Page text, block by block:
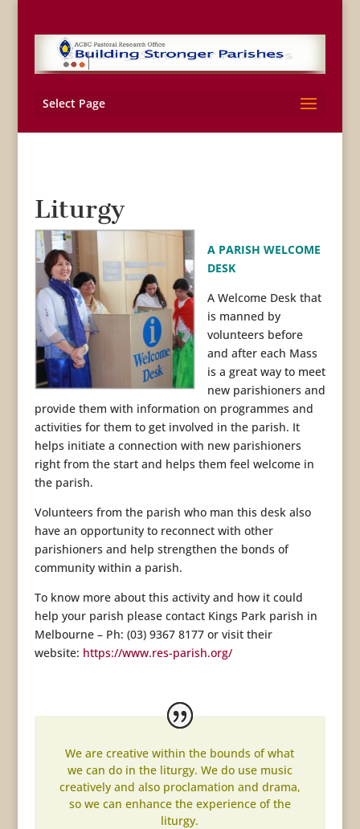
Select Page
Liturgy
A PARISH WELCOME
DESK
A Welcome Desk that
is manned by
volunteers before
and after each Mass
is a great way to meet
new parishioners and
provide them with information on programmes and
activities for them to get involved in the parish. It
helps initiate a connection with new parishioners
right from the start and helps them feel welcome in
the parish.
Volunteers from the parish who man this desk also
have an opportunity to reconnect with other
parishioners and help strengthen the bonds of
community within a parish.
To know more about this activity and how it could
help your parish please contact Kings Park parish in
Melbourne – Ph: (03) 9367 8177 or visit their
website: https://www.res-parish.org/
We are creative within the bounds of what
we can do in the liturgy. We do use music
creatively and also proclamation and drama,
so we can enhance the experience of the
liturgy.